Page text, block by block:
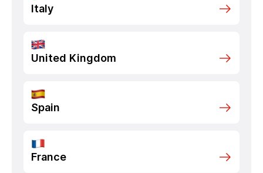
Italy
United Kingdom
Spain
France